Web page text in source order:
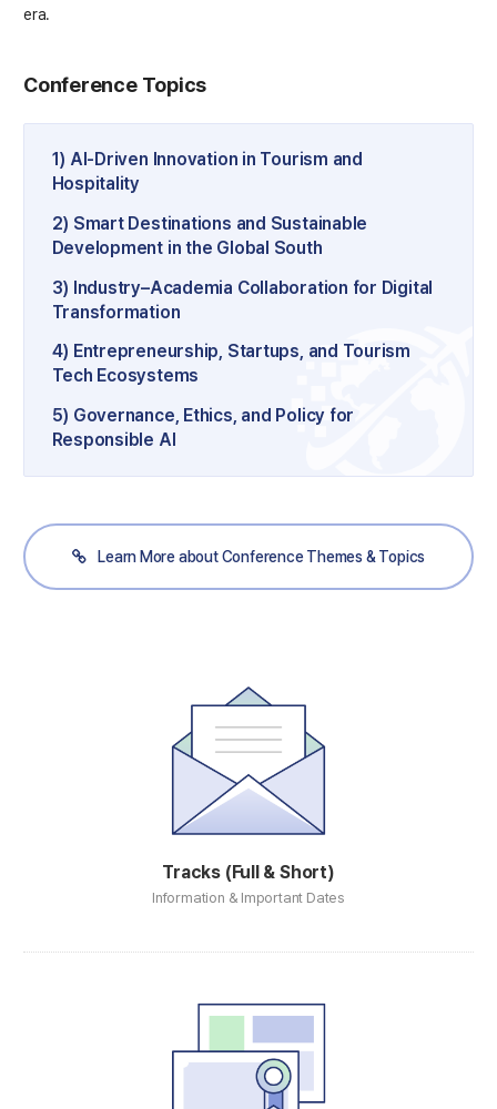
era.
Conference Topics
1) AI-Driven Innovation in Tourism and
Hospitality
2) Smart Destinations and Sustainable
Development in the Global South
3) Industry–Academia Collaboration for Digital
Transformation
4) Entrepreneurship, Startups, and Tourism
Tech Ecosystems
5) Governance, Ethics, and Policy for
Responsible AI
Learn More about Conference Themes & Topics
Tracks (Full & Short)
Information & Important Dates